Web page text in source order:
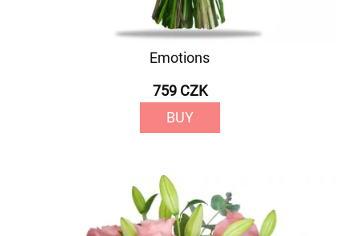
Emotions
759 CZK
BUY